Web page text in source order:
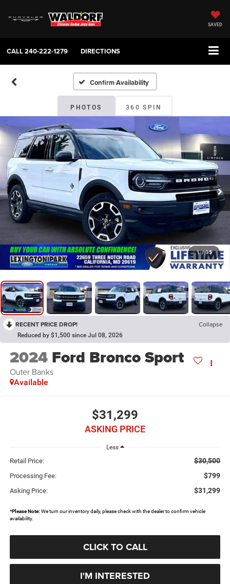
SAVED
CALL240-222-1279 DIRECTIONS
Confirm Availability
PHOTOS 360 SPIN
1 / 35
RECENT PRICE DROP! Collapse
Reduced by $1,500 since Jul 08, 2026
2024 Ford Bronco Sport
Outer Banks
Available
$31,299
ASKING PRICE
Less
Retail Price: $30,500
Processing Fee: $799
Asking Price: $31,299
*Please Note:We turn our inventory daily, please check with the dealer to confirm vehicle
availability.
CLICK TO CALL
I'M INTERESTED